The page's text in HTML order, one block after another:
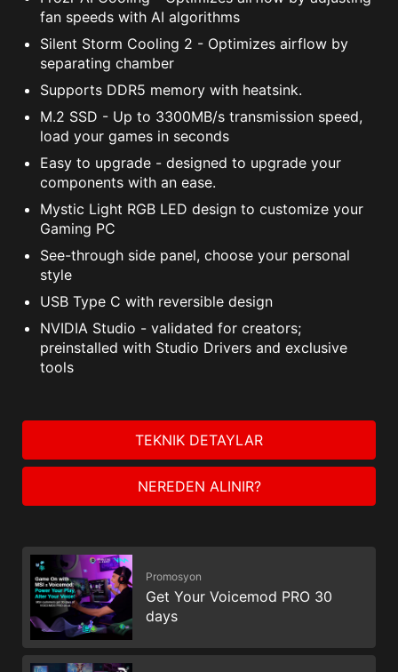
fan speeds with AI algorithms
Silent Storm Cooling 2 - Optimizes airflow by
separating chamber
Supports DDR5 memory with heatsink.
M.2 SSD - Up to 3300MB/s transmission speed,
load your games in seconds
Easy to upgrade - designed to upgrade your
components with an ease.
Mystic Light RGB LED design to customize your
Gaming PC
See-through side panel, choose your personal
style
USB Type C with reversible design
NVIDIA Studio - validated for creators;
preinstalled with Studio Drivers and exclusive
tools
TEKNIK DETAYLAR
NEREDEN ALINIR?
Promosyon
Get Your Voicemod PRO 30
days